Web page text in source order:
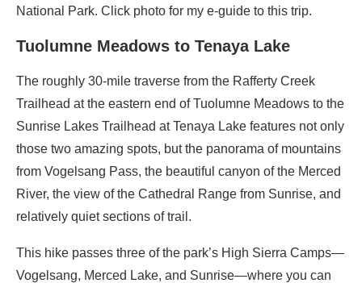
National Park. Click photo for my e-guide to this trip.
Tuolumne Meadows to Tenaya Lake
The roughly 30-mile traverse from the Rafferty Creek
Trailhead at the eastern end of Tuolumne Meadows to the
Sunrise Lakes Trailhead at Tenaya Lake features not only
those two amazing spots, but the panorama of mountains
from Vogelsang Pass, the beautiful canyon of the Merced
River, the view of the Cathedral Range from Sunrise, and
relatively quiet sections of trail.
This hike passes three of the park’s High Sierra Camps—
Vogelsang, Merced Lake, and Sunrise—where you can